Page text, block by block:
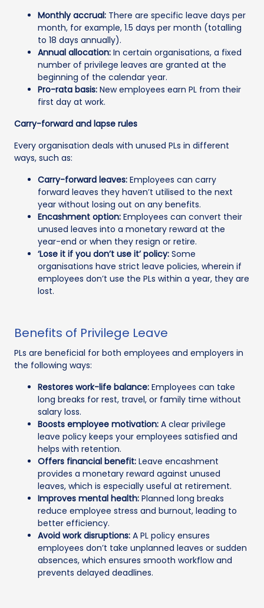
Monthly accrual: There are specific leave days per
month, for example, 1.5 days per month (totalling
to 18 days annually).
Annual allocation: In certain organisations, a fixed
number of privilege leaves are granted at the
beginning of the calendar year.
Pro-rata basis: New employees earn PL from their
first day at work.
Carry-forward and lapse rules
Every organisation deals with unused PLs in different
ways, such as:
Carry-forward leaves: Employees can carry
forward leaves they haven’t utilised to the next
year without losing out on any benefits.
Encashment option: Employees can convert their
unused leaves into a monetary reward at the
year-end or when they resign or retire.
‘Lose it if you don’t use it’ policy: Some
organisations have strict leave policies, wherein if
employees don’t use the PLs within a year, they are
lost.
Benefits of Privilege Leave
PLs are beneficial for both employees and employers in
the following ways:
Restores work-life balance: Employees can take
long breaks for rest, travel, or family time without
salary loss.
Boosts employee motivation: A clear privilege
leave policy keeps your employees satisfied and
helps with retention.
Offers financial benefit: Leave encashment
provides a monetary reward against unused
leaves, which is especially useful at retirement.
Improves mental health: Planned long breaks
reduce employee stress and burnout, leading to
better efficiency.
Avoid work disruptions: A PL policy ensures
employees don’t take unplanned leaves or sudden
absences, which ensures smooth workflow and
prevents delayed deadlines.